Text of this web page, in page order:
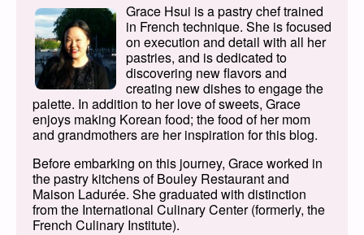
Grace Hsui is a pastry chef trained
in French technique. She is focused
on execution and detail with all her
pastries, and is dedicated to
discovering new flavors and
creating new dishes to engage the
palette. In addition to her love of sweets, Grace
enjoys making Korean food; the food of her mom
and grandmothers are her inspiration for this blog.
Before embarking on this journey, Grace worked in
the pastry kitchens of Bouley Restaurant and
Maison Ladurée. She graduated with distinction
from the International Culinary Center (formerly, the
French Culinary Institute).